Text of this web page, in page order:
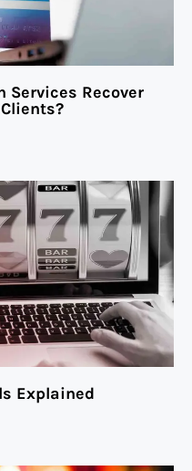
Services Recover
Explained